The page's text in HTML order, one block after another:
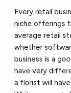
Every retail
niche offerings
average retail
whether
business is a
have very
a florist will